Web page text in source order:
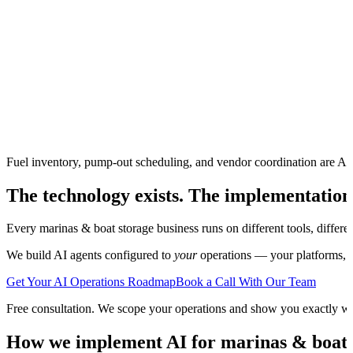
Fuel inventory, pump-out scheduling, and vendor coordination are
The technology exists. The
Every marinas & boat storage business runs on different tools,
We build AI agents configured to youroperations — your platforms,
Get Your AI Operations RoadmapBook a Call With Our Team
Free consultation. We scope your operations and show you exactly
How we implement AI for marinas & boat